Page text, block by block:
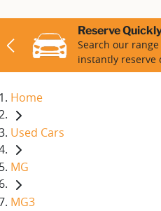
Reserve
Search our
instantly reserve
Home
Used Cars
MG
MG3